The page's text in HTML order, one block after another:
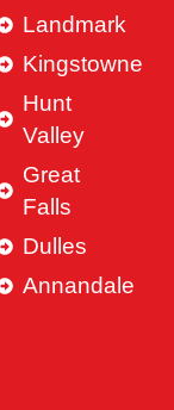
Landmark
Kingstowne
Hunt
Valley
Great
Falls
Dulles
Annandale